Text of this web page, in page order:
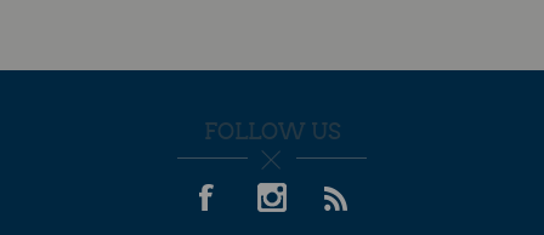
FOLLOW US